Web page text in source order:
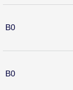
B0
B0